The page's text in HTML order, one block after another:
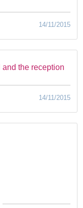
14/11/2015
the reception
14/11/2015